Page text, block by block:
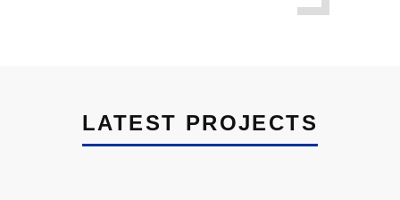
LATEST PROJECTS